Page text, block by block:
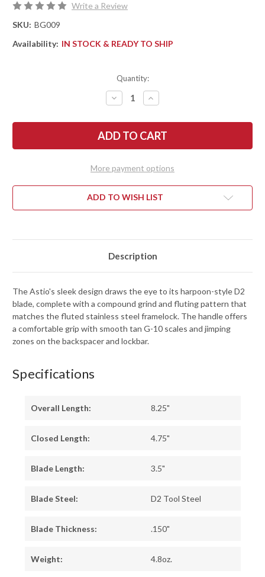
Write a Review
SKU: BG009
Availability: IN STOCK & READY TO SHIP
Quantity:
DECREASE
QUANTITY
BEGG
KNIVES:
ASTIO
FLIPPER
D2
TOOL
-
10
INCREASE
QUANTITY
BEGG
KNIVES:
ASTIO
LOCK
FLIPPER
D2
TOOL
-
10
More payment options
ADD TO WISH LIST
Description
The Astio's sleek design draws the eye to its harpoon-style D2
blade, complete with a compound grind and fluting pattern that
matches the fluted stainless steel framelock. The handle offers
a comfortable grip with smooth tan G-10 scales and jimping
zones on the backspacer and lockbar.
Specifications
Overall Length: 8.25"
Closed Length: 4.75"
Blade Length: 3.5"
Blade Steel: D2 Tool Steel
Blade Thickness: .150"
Weight: 4.8oz.